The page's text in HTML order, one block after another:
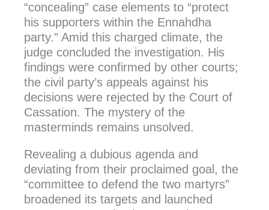
“concealing” case elements to “protect
his supporters within the Ennahdha
party.” Amid this charged climate, the
judge concluded the investigation. His
findings were confirmed by other courts;
the civil party’s appeals against his
decisions were rejected by the Court of
Cassation. The mystery of the
masterminds remains unsolved.
Revealing a dubious agenda and
deviating from their proclaimed goal, the
“committee to defend the two martyrs”
broadened its targets and launched